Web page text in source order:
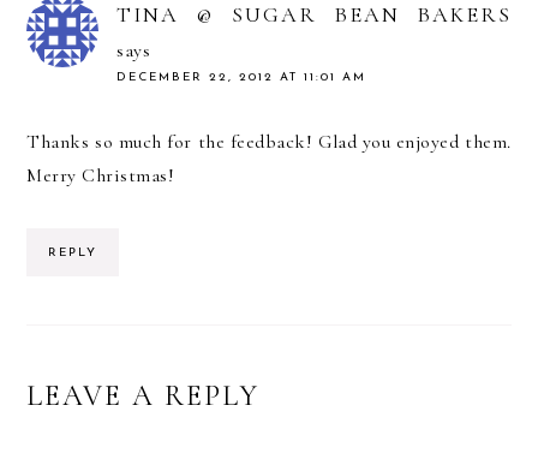
TINA @ SUGAR BEAN BAKERS
says
DECEMBER 22, 2012 AT 11:01 AM
Thanks so much for the feedback! Glad you enjoyed them.
Merry Christmas!
REPLY
LEAVE A REPLY